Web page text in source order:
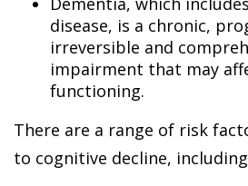
disease, is a chronic,
irreversible and
impairment that may
functioning.
There are a range of risk
to cognitive decline,